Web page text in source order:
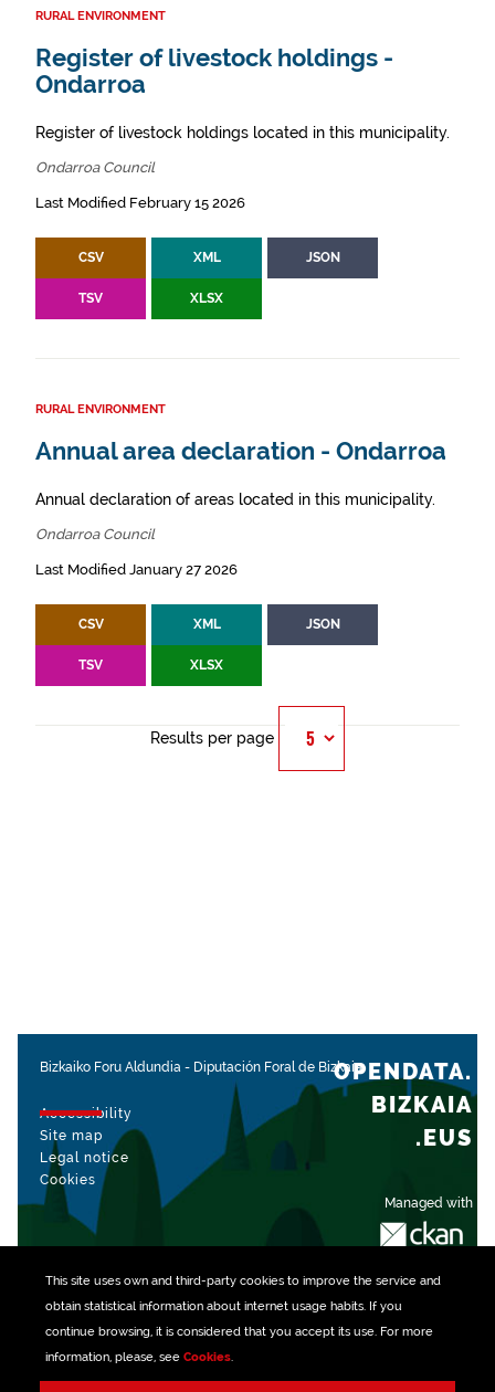
This site uses own and third-party cookiesto improve the service and
obtain statistical information about internet usage habits. If you
continue browsing, it is considered that you accept its use. For more
information, please, see Cookies.
RURAL ENVIRONMENT
Register of livestock holdings -
Ondarroa
Register of livestock holdings located in this municipality.
Ondarroa Council
Last Modified February 15 2026
CSV XML JSON
TSV XLSX
RURAL ENVIRONMENT
Annual area declaration - Ondarroa
Annual declaration of areas located in this municipality.
Ondarroa Council
Last Modified January 27 2026
CSV XML JSON
TSV XLSX
Results per page
Bizkaiko Foru Aldundia - Diputación Foral de Bizkaia
Accessibility
Site map
Legal notice
Cookies
Managed with
OPENDATA.
BIZKAIA
.EUS